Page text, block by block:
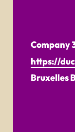
Company
https://
Bruxelles